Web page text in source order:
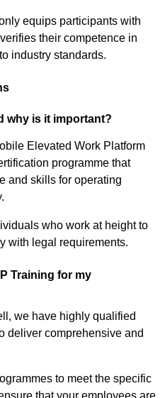
equips participants with
their competence in
industry standards.
why is it important?
Elevated Work Platform
programme that
and skills for operating
who work at height to
with legal requirements.
Training for my
we have highly qualified
deliver comprehensive and
to meet the specific